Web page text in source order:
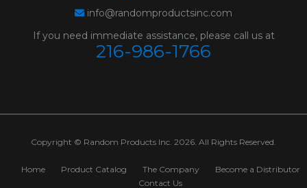
info@randomproductsinc.com
If you need immediate assistance, please call us at
216-986-1766
Copyright © Random Products Inc. 2026. All Rights Reserved.
Home Product Catalog The Company
Become a Distributor
Contact Us